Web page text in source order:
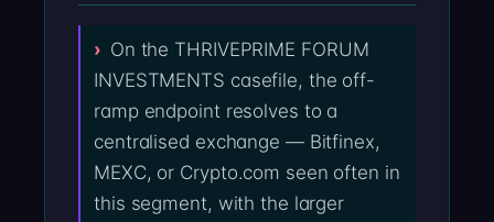
On the THRIVEPRIME FORUM
INVESTMENTS casefile, the off-
ramp endpoint resolves to a
centralised exchange — Bitfinex,
MEXC, or Crypto.com seen often in
this segment, with the larger